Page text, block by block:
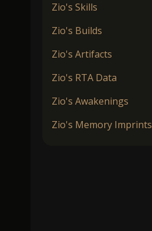
Zio's Skills
Zio's Builds
Zio's Artifacts
Zio's RTA Data
Zio's Awakenings
Zio's Memory Imprints